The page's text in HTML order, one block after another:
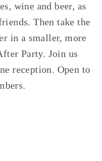
wine and beer, as
Then take the
in a smaller, more
Party. Join us
reception. Open to